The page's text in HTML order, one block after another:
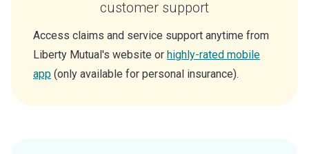
customer support
Access claims and service support anytime from
Liberty Mutual's website or highly-rated mobile
app (only available for personal insurance).